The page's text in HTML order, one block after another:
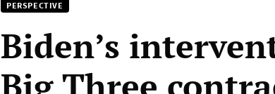
PERSPECTIVE
Biden’s